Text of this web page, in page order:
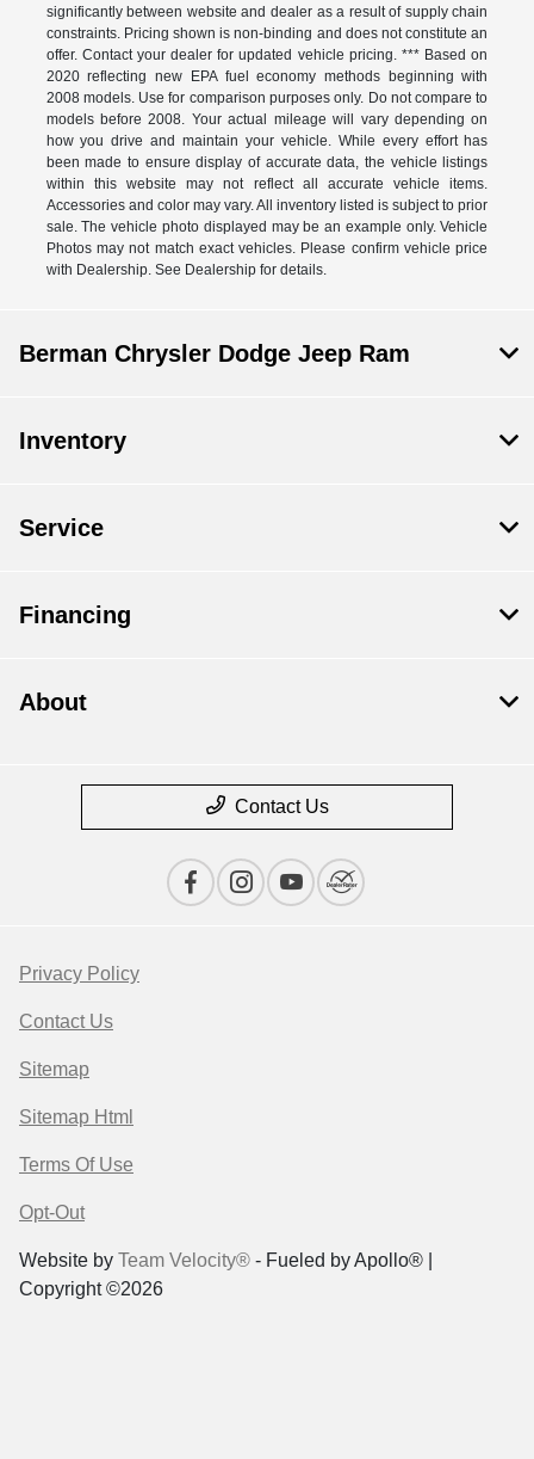
significantly between website and dealer as a result of supply chain
constraints. Pricing shown is non-binding and does not constitute an
offer. Contact your dealer for updated vehicle pricing. *** Based on
2020 reflecting new EPA fuel economy methods beginning with
2008 models. Use for comparison purposes only. Do not compare to
models before 2008. Your actual mileage will vary depending on
how you drive and maintain your vehicle. While every effort has
been made to ensure display of accurate data, the vehicle listings
within this website may not reflect all accurate vehicle items.
Accessories and color may vary. All inventory listed is subject to prior
sale. The vehicle photo displayed may be an example only. Vehicle
Photos may not match exact vehicles. Please confirm vehicle price
with Dealership. See Dealership for details.
Berman Chrysler Dodge Jeep Ram
Inventory
Service
Financing
About
Contact Us
Privacy Policy
Contact Us
Sitemap
Sitemap Html
Terms Of Use
Opt-Out
Website by Team Velocity® - Fueled by Apollo® |
Copyright ©2026